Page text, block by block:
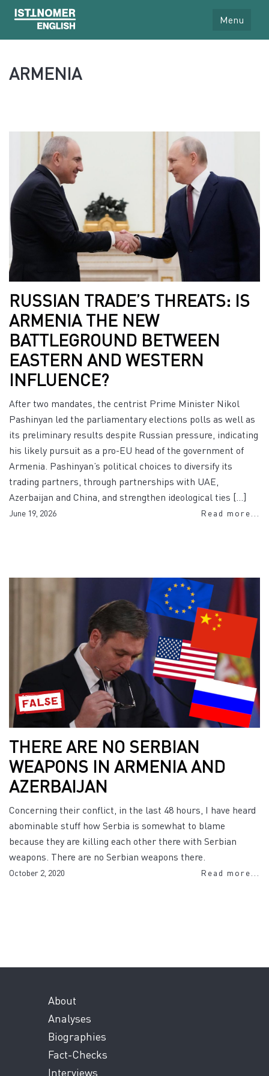
Menu
ARMENIA
RUSSIAN TRADE’S THREATS: IS
ARMENIA THE NEW
BATTLEGROUND BETWEEN
EASTERN AND WESTERN
INFLUENCE?
After two mandates, the centrist Prime Minister Nikol
Pashinyan led the parliamentary elections polls as well as
its preliminary results despite Russian pressure, indicating
his likely pursuit as a pro-EU head of the government of
Armenia. Pashinyan’s political choices to diversify its
trading partners, through partnerships with UAE,
Azerbaijan and China, and strengthen ideological ties […]
June 19, 2026 Read more...
THERE ARE NO SERBIAN
WEAPONS IN ARMENIA AND
AZERBAIJAN
Concerning their conflict, in the last 48 hours, I have heard
abominable stuff how Serbia is somewhat to blame
because they are killing each other there with Serbian
weapons. There are no Serbian weapons there.
October 2, 2020 Read more...
About
Analyses
Biographies
Fact-Checks
Interviews